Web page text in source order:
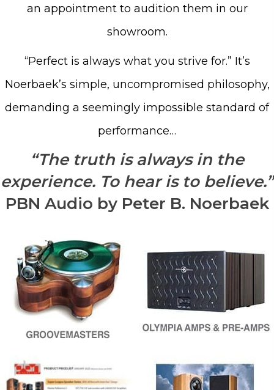
an appointment to audition them in our
showroom.
“Perfect is always what you strive for.” It’s
Noerbaek’s simple, uncompromised philosophy,
demanding a seemingly impossible standard of
performance…
“The truth is always in the
experience. To hear is to believe.”
PBN Audio by Peter B. Noerbaek